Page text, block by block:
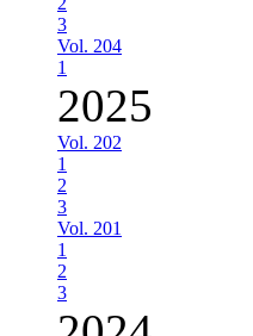
3
Vol. 204
1
2025
Vol. 202
1
2
3
Vol. 201
1
2
3